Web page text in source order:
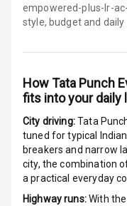
G
empowered-plus-lr-
style, budget and daily
HowTata Punch
fits into your daily
City driving:Tata
tuned for typical
breakers and narrow
city, the combination
a practical everyday
Highway runs:With the